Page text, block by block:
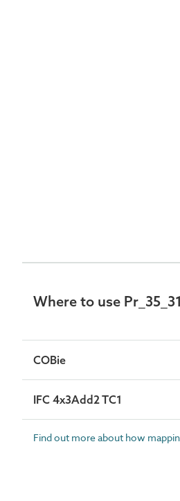
Where to use
COBie
IFC 4x3Add2 TC1
Find out more about how